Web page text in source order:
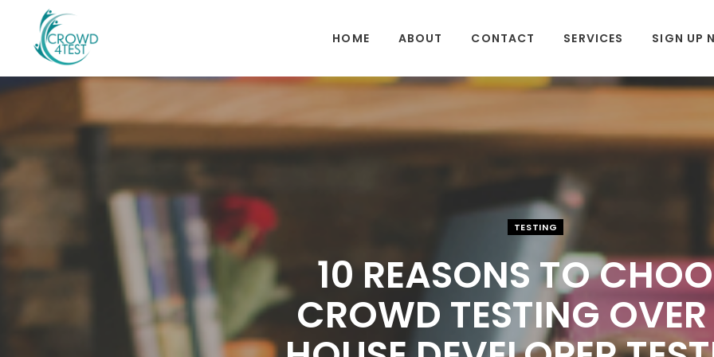
HOME ABOUT CONTACT SERVICES SIGN UP
TESTING
10 REASONS TO
CROWD TESTING